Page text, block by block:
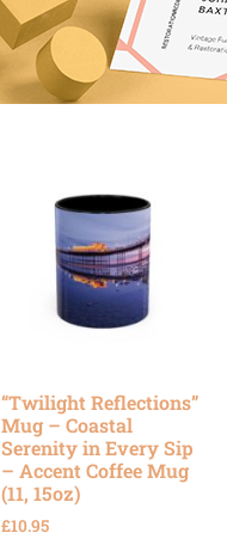
“Twilight Reflections”
Mug – Coastal
Serenity in Every Sip
– Accent Coffee Mug
(11, 15oz)
£10.95